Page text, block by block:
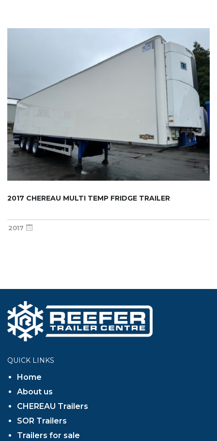
2017 CHEREAU MULTI TEMP FRIDGE TRAILER
2017
QUICK LINKS
Home
About us
CHEREAU Trailers
SOR Trailers
Trailers for sale